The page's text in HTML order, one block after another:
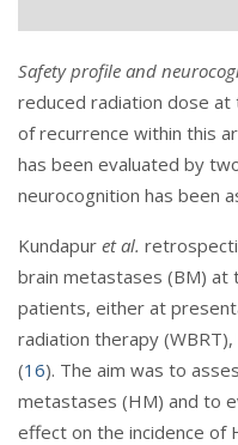
Safety profile and
reduced radiation dose at
of recurrence within this
has been evaluated by
neurocognition has been
Kundapur et al.
brain metastases (BM) at
patients, either at
radiation therapy
(16). The aim was to
metastases (HM) and to
effect on the incidence of